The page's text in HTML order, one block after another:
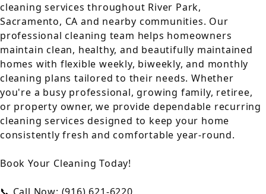
cleaning services throughout River Park,
Sacramento, CA and nearby communities. Our
professional cleaning team helps homeowners
maintain clean, healthy, and beautifully maintained
homes with flexible weekly, biweekly, and monthly
cleaning plans tailored to their needs. Whether
you're a busy professional, growing family, retiree,
or property owner, we provide dependable recurring
cleaning services designed to keep your home
consistently fresh and comfortable year-round.
Book Your Cleaning Today!